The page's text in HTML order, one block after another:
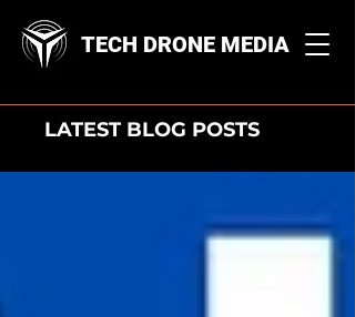
TECH DRONE MEDIA
LATEST BLOG POSTS